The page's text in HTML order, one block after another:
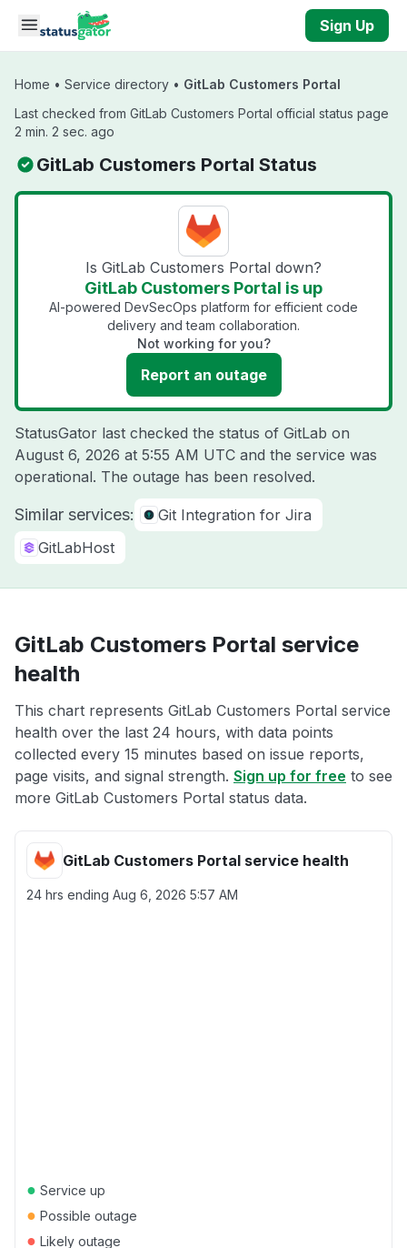
Skip to main content
Sign Up
Home • Service directory • GitLab Customers Portal
Last checked from GitLab Customers Portal official status page
2 min. 2 sec. ago
GitLab Customers Portal Status
Is GitLab Customers Portal down?
GitLab Customers Portal is up
AI-powered DevSecOps platform for efficient code
delivery and team collaboration.
Not working for you?
Report an outage
StatusGator last checked the status of GitLab on
August 6, 2026 at 5:55 AM UTC and the service was
operational. The outage has been resolved.
Similar services:
Git Integration for Jira
GitLabHost
GitLab Customers Portal service
health
This chart represents GitLab Customers Portal service
health over the last 24 hours, with data points
collected every 15 minutes based on issue reports,
page visits, and signal strength. Sign up for free to see
more GitLab Customers Portal status data.
GitLab Customers Portal service health
24 hrs ending Aug 6, 2026 5:57 AM
● Service up
● Possible outage
● Likely outage